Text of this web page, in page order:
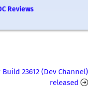
Reviews
23612 (Dev Channel)
released